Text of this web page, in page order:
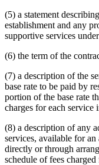
(5) a statement
establishment and any
supportive services
(6) the term of the
(7) a description of the
base rate to be paid by
portion of the base rate
charges for each service
(8) a description of any
services, available for
directly or through
schedule of fees charged